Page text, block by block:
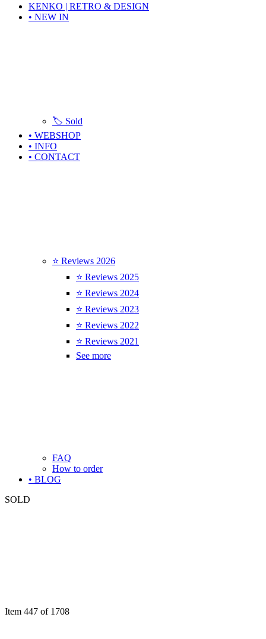
KENKO | RETRO & DESIGN
• NEW IN
🏷️ Sold
• WEBSHOP
• INFO
• CONTACT
⭐ Reviews 2026
⭐ Reviews 2025
⭐ Reviews 2024
⭐ Reviews 2023
⭐ Reviews 2022
⭐ Reviews 2021
See more
FAQ
How to order
• BLOG
SOLD
Item 447 of 1708